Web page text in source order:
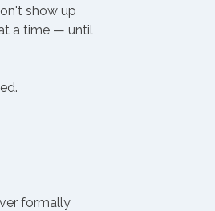
show up
a time — until
formally